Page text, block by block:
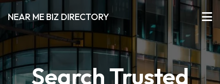
NEAR ME BIZ DIRECTORY
Search Trusted